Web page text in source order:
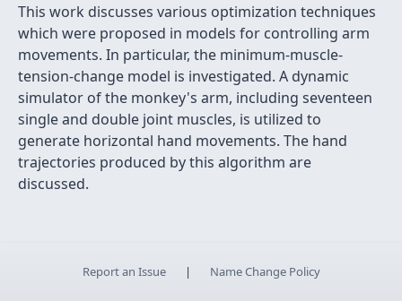
This work discusses various optimization techniques
which were proposed in models for controlling arm
movements. In particular, the minimum-muscle-
tension-change model is investigated. A dynamic
simulator of the monkey's arm, including seventeen
single and double joint muscles, is utilized to
generate horizontal hand movements. The hand
trajectories produced by this algorithm are
discussed.
Report an Issue | Name Change Policy